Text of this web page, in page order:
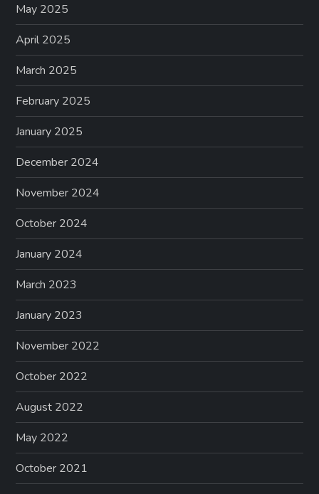
May 2025
April 2025
March 2025
February 2025
January 2025
December 2024
November 2024
October 2024
January 2024
March 2023
January 2023
November 2022
October 2022
August 2022
May 2022
October 2021